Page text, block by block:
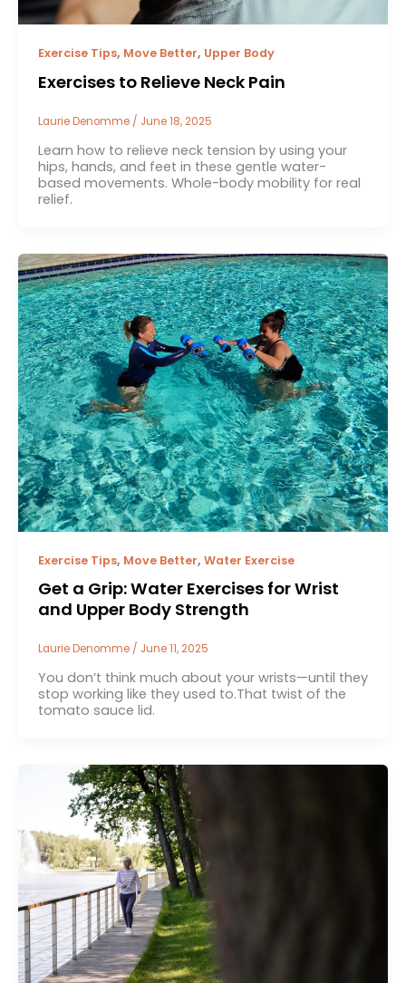
Exercise Tips, Move Better, Upper Body
Exercises to Relieve Neck Pain
Laurie Denomme / June 18, 2025
Learn how to relieve neck tension by using your
hips, hands, and feet in these gentle water-
based movements. Whole-body mobility for real
relief.
Exercise Tips, Move Better, Water Exercise
Get a Grip: Water Exercises for Wrist
and Upper Body Strength
Laurie Denomme / June 11, 2025
You don’t think much about your wrists—until they
stop working like they used to.That twist of the
tomato sauce lid.